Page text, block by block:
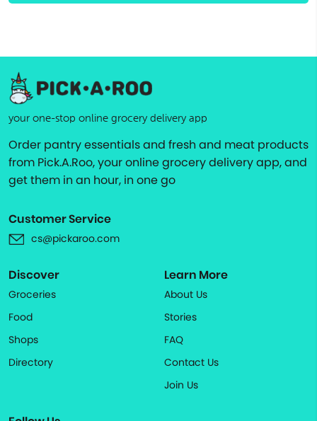
your one-stop online grocery delivery app
Order pantry essentials and fresh and meat products
from Pick.A.Roo, your online grocery delivery app, and
get them in an hour, in one go
Customer Service
cs@pickaroo.com
Discover
Groceries
Food
Shops
Directory
Learn More
About Us
Stories
FAQ
Contact Us
Join Us